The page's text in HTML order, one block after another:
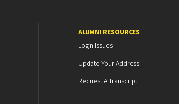
ALUMNI RESOURCES
Login Issues
Update Your Address
Request A Transcript